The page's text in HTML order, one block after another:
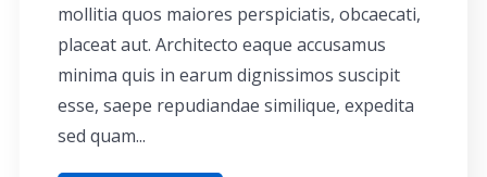
mollitia quos maiores perspiciatis, obcaecati,
placeat aut. Architecto eaque accusamus
minima quis in earum dignissimos suscipit
esse, saepe repudiandae similique, expedita
sed quam...